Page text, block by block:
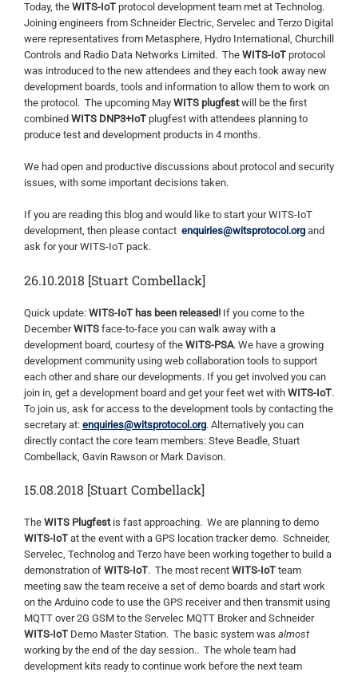
Today, the WITS-IoT protocol development team met at Technolog.
Joining engineers from Schneider Electric, Servelec and Terzo Digital
were representatives from Metasphere, Hydro International, Churchill
Controls and Radio Data Networks Limited. The WITS-IoT protocol
was introduced to the new attendees and they each took away new
development boards, tools and information to allow them to work on
the protocol. The upcoming May WITS plugfestwill be the first
combined WITS DNP3+IoT plugfest with attendees planning to
produce test and development products in 4 months.
We had open and productive discussions about protocol and security
issues, with some important decisions taken.
If you are reading this blog and would like to start your WITS-IoT
development, then please contact enquiries@witsprotocol.org and
ask for your WITS-IoT pack.
26.10.2018 [Stuart Combellack]
Quick update: WITS-IoT has been released! If you come to the
DecemberWITS face-to-face you can walk away with a
development board, courtesy of the WITS-PSA. We have a growing
development community using web collaboration tools to support
each other and share our developments. If you get involved you can
join in, get a development board and get your feet wet with WITS-IoT.
To join us, ask for access to the development tools by contacting the
secretary at: enquiries@witsprotocol.org. Alternatively you can
directly contact the core team members: Steve Beadle, Stuart
Combellack, Gavin Rawson or Mark Davison.
15.08.2018 [Stuart Combellack]
The WITS Plugfestis fast approaching. We are planning to demo
WITS-IoT at the event with a GPS location tracker demo. Schneider,
Servelec, Technolog and Terzo have been working together to build a
demonstration of WITS-IoT. The most recent WITS-IoT team
meeting saw the team receive a set of demo boards and start work
on the Arduino code to use the GPS receiver and then transmit using
MQTT over 2G GSM to the Servelec MQTT Broker and Schneider
WITS-IoT Demo Master Station. The basic system was almost
working by the end of the day session.. The whole team had
development kits ready to continue work before the next team